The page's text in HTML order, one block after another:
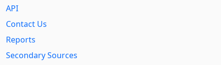
API
Contact Us
Reports
Secondary Sources